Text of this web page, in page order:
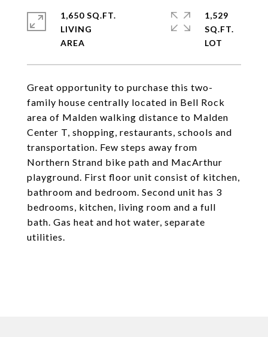
Great opportunity to purchase this two-
family house centrally located in Bell Rock
area of Malden walking distance to Malden
Center T, shopping, restaurants, schools and
transportation. Few steps away from
Northern Strand bike path and MacArthur
playground. First floor unit consist of kitchen,
bathroom and bedroom. Second unit has 3
bedrooms, kitchen, living room and a full
bath. Gas heat and hot water, separate
utilities.
1,650 SQ.FT.
LIVING
1,529
SQ.FT.